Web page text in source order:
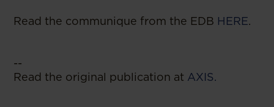
Read the communique from the EDB HERE.
--
Read the original publication at AXIS.